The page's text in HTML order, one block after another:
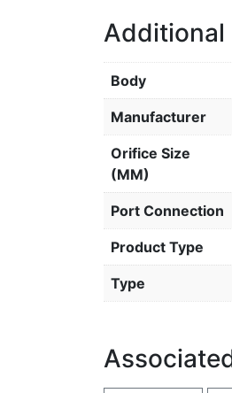
Additional
Body
Manufacturer
Orifice Size
(MM)
Port Connection
Product Type
Type